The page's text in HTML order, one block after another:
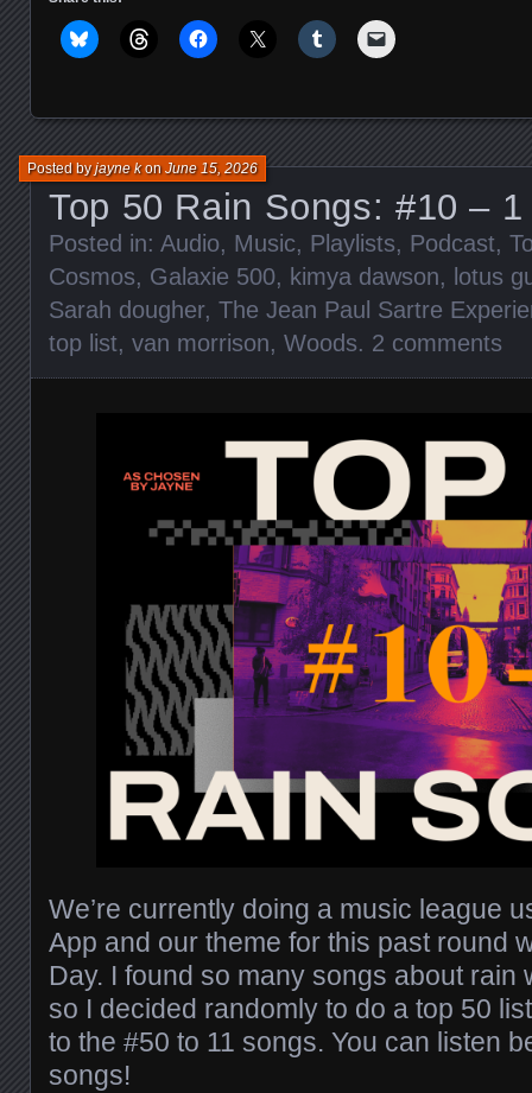
Top 50 Rain Songs: #10 –
Posted byjayne konJune 15, 2026
Posted in: Audio, Music, Playlists, Podcast,
Cosmos, Galaxie 500, kimya dawson, lotus
Sarah dougher, The Jean Paul Sartre
top list, van morrison, Woods. 2 comments
We’re currently doing a music league
App and our theme for this past round
Day. I found so many songs about rain
so I decided randomly to do a top 50
to the #50 to 11 songs. You can listen
songs!